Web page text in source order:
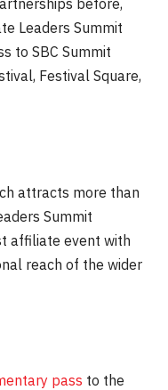
before,
Leaders Summit
to SBC Summit
Festival Square,
attracts more than
Summit
affiliate event with
reach of the wider
pass to the